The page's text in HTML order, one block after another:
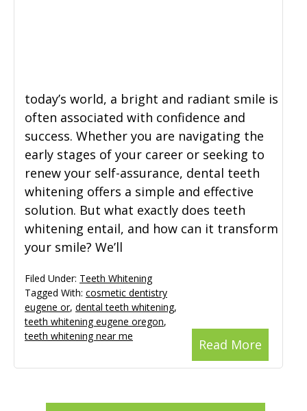
Zoom Whitening
today’s world, a bright and radiant smile is
often associated with confidence and
success. Whether you are navigating the
early stages of your career or seeking to
renew your self-assurance, dental teeth
whitening offers a simple and effective
solution. But what exactly does teeth
whitening entail, and how can it transform
your smile? We’ll
Read More
Filed Under: Teeth Whitening
Tagged With: cosmetic dentistry
eugene or, dental teeth whitening,
teeth whitening eugene oregon,
teeth whitening near me